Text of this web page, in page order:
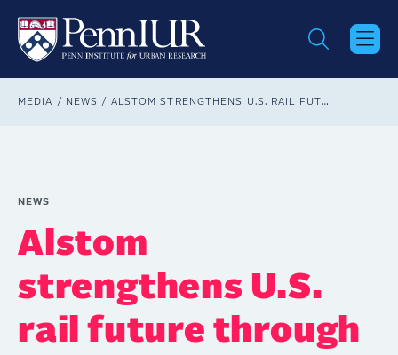
main
content
Breadcrumb
MEDIA NEWS ALSTOM STRENGTHENS U.S. RAIL FUTURE THROUGH PARTNERSHIPS WITH ACADEMIC INSTITUTIONS
NEWS
Alstom
strengthens U.S.
rail future through